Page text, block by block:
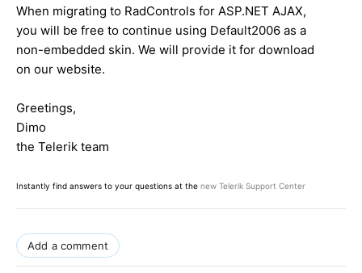
When migrating to RadControls for ASP.NET AJAX,
you will be free to continue using Default2006 as a
non-embedded skin. We will provide it for download
on our website.
Greetings,
Dimo
the Telerik team
Instantly find answers to your questions at the new Telerik Support Center
Add a comment